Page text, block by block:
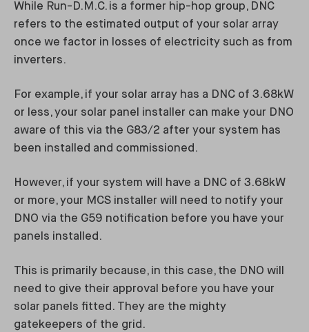
While Run-D.M.C. is a former hip-hop group, DNC
refers to the estimated output of your solar array
once we factor in losses of electricity such as from
inverters.
For example, if your solar array has a DNC of 3.68kW
or less, your solar panel installer can make your DNO
aware of this via the G83/2 after your system has
been installed and commissioned.
However, if your system will have a DNC of 3.68kW
or more, your MCS installer will need to notify your
DNO via the G59 notification before you have your
panels installed.
This is primarily because, in this case, the DNO will
need to give their approval before you have your
solar panels fitted. They are the mighty
gatekeepers of the grid.